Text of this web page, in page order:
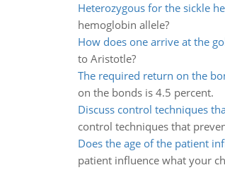
Heterozygous for the sickle
hemoglobin allele?
How does one arrive at the
to Aristotle?
The required return on the
on the bonds is 4.5 percent.
Discuss control techniques
control techniques that
Does the age of the patient
patient influence what your